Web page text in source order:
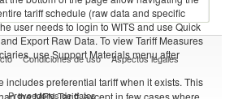
tariff schedule (raw data and specific
user needs to login to WITS and use Quick
Export Raw Data. To view Tariff Measures
use Support Materials menu after
includes preferential tariff when it exists. This
the MFN Tariff, except in few cases where
Condiciones de uso Aspectos legales
Proveedores de datos